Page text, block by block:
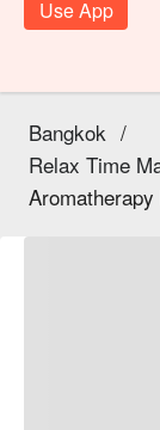
Use App
Bangkok /
Relax Time